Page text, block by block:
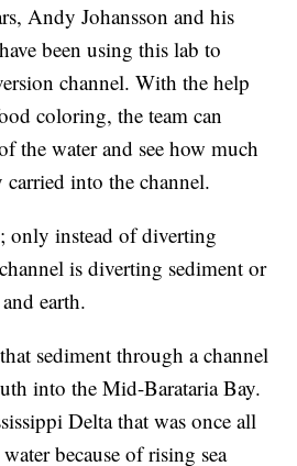
Andy Johansson and his
been using this lab to
channel. With the help
coloring, the team can
the water and see how much
into the channel.
only instead of diverting
is diverting sediment or
earth.
sediment through a channel
into the Mid-Barataria Bay.
Delta that was once all
because of rising sea